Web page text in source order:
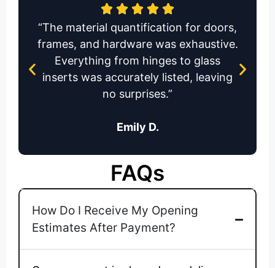
quantification for doors,
and hardware was exhaustive.
from hinges to glass
was accurately listed, leaving
“The
to
window
FAQs
How Do I Receive My Opening
Estimates After Payment?